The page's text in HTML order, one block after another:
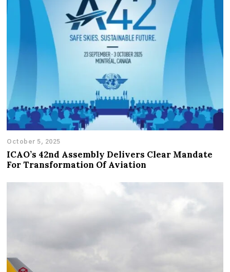
October 5, 2025
ICAO’s 42nd Assembly Delivers Clear Mandate
For Transformation Of Aviation